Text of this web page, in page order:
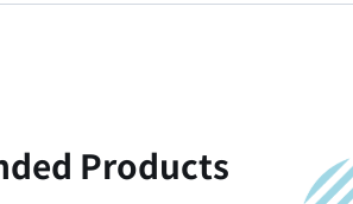
Products